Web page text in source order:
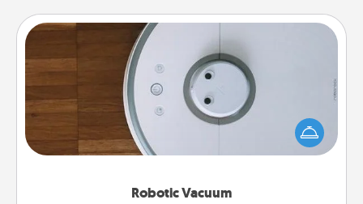
Robotic Vacuum
Robotic Vacuum
Robotic vacuums make the chore so much easier
and they overflow with Acts of Service love. Here's
a list of Consumer Report's best robotic vacuums of